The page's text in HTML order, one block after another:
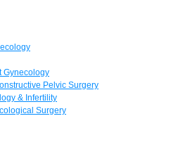
Gynecology
Pelvic Surgery
& Infertility
Surgery